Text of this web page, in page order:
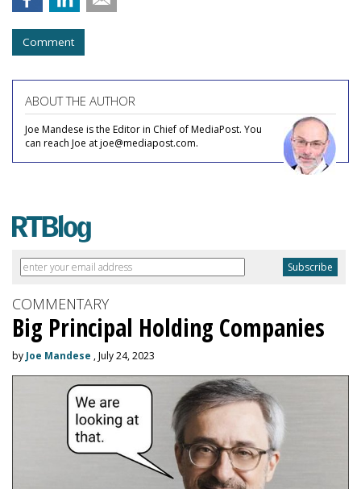
Comment
ABOUT THE AUTHOR
Joe Mandese is the Editor in Chief of MediaPost. You
can reach Joe at joe@mediapost.com.
COMMENTARY
Big Principal Holding Companies
by Joe Mandese , July 24, 2023